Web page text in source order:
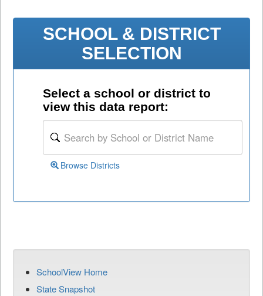
SCHOOL & DISTRICT
SELECTION
Select a school or district to
view this data report:
Browse Districts
SchoolView Home
State Snapshot